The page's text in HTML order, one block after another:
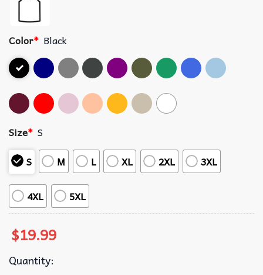
Color* Black
Size* S
S
M L XL 2XL 3XL
4XL 5XL
$19.99
Quantity: